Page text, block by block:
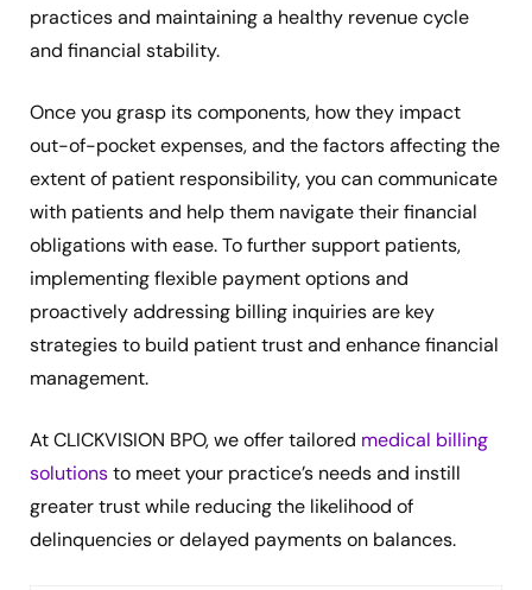
practices and maintaining a healthy revenue cycle
and financial stability.
Once you grasp its components, how they impact
out-of-pocket expenses, and the factors affecting the
extent of patient responsibility, you can communicate
with patients and help them navigate their financial
obligations with ease. To further support patients,
implementing flexible payment options and
proactively addressing billing inquiries are key
strategies to build patient trust and enhance financial
management.
At CLICKVISION BPO, we offer tailored medical billing
solutionsto meet your practice’s needs and instill
greater trust while reducing the likelihood of
delinquencies or delayed payments on balances.